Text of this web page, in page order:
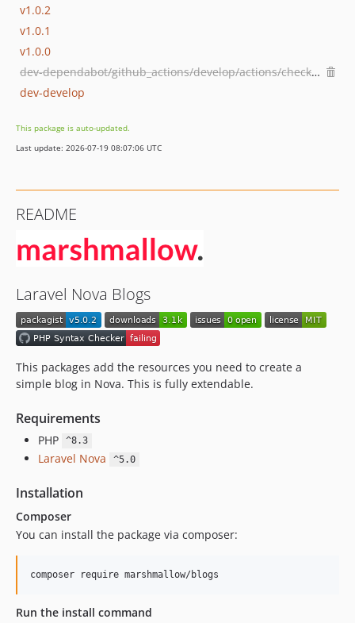
v1.0.2
v1.0.1
v1.0.0
dev-dependabot/github_actions/develop/actions/checkout-7
dev-develop
This package is auto-updated.
Last update: 2026-07-19 08:07:06 UTC
README
Laravel Nova Blogs
This packages add the resources you need to create a
simple blog in Nova. This is fully extendable.
Requirements
PHP ^8.3
Laravel Nova ^5.0
Installation
Composer
You can install the package via composer:
composer require marshmallow/blogs
Run the install command